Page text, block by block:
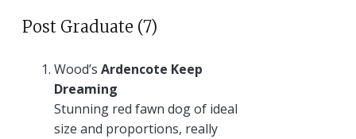
Post Graduate (7)
Wood’s Ardencote Keep
Dreaming
Stunning red fawn dog of ideal
size and proportions, really